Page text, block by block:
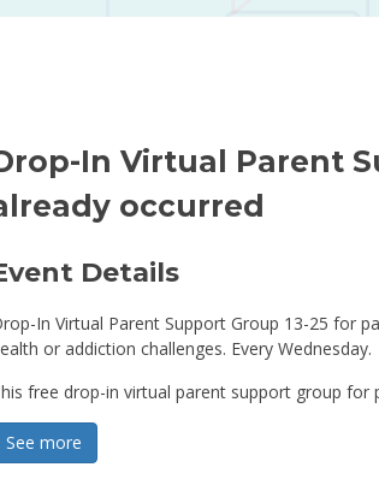
In Virtual Parent
occurred
Details
In Virtual Parent Support Group 13-25 for
or addiction challenges. Every Wednesday.
free drop-in virtual parent support group for
See more